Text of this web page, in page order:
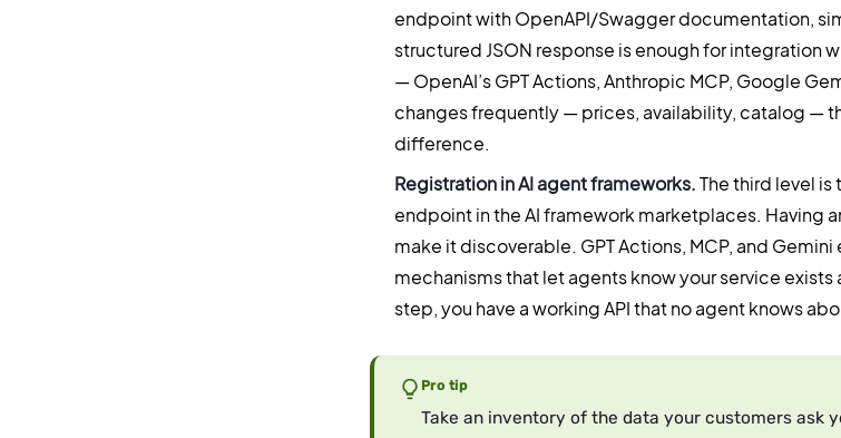
endpoint with OpenAPI/Swagger documentation,
structured JSON response is enough for integration
— OpenAI’s GPT Actions, Anthropic MCP, Google
changes frequently — prices, availability, catalog —
difference.
Registration in AI agent frameworks.The third level
endpoint in the AI framework marketplaces. Having
make it discoverable. GPT Actions, MCP, and
mechanisms that let agents know your service
step, you have a working API that no agent knows
Pro tip
Take an inventory of the data your customers ask